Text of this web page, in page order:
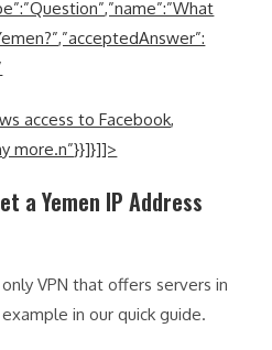
access to Facebook,
more.n”}}]}]]>
a Yemen IP Address
VPN that offers servers in
in our quick guide.